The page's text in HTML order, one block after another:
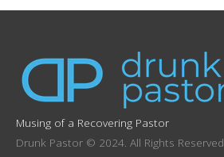
Musing of a Recovering Pastor
Drunk Pastor © 2024. All Rights Reserved.